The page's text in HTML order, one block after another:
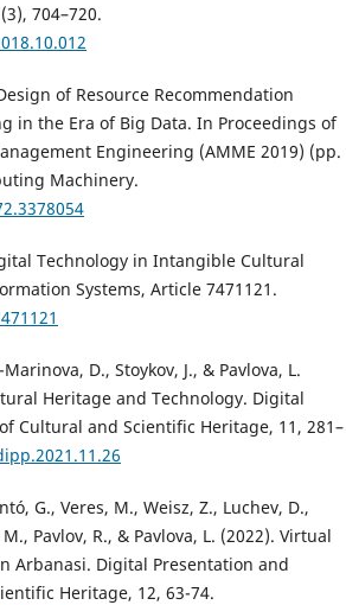
704–720.
of Resource Recommendation
in the Era of Big Data. In Proceedings of
Engineering (AMME 2019) (pp.
Machinery.
Technology in Intangible Cultural
Systems, Article 7471121.
D., Stoykov, J., & Pavlova, L.
Heritage and Technology. Digital
Cultural and Scientific Heritage, 11, 281–
G., Veres, M., Weisz, Z., Luchev, D.,
Pavlov, R., & Pavlova, L. (2022). Virtual
Arbanasi. Digital Presentation and
Heritage, 12, 63-74.